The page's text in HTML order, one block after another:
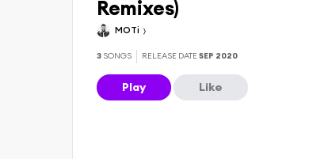
Remixes)
MOTi
3 SONGS RELEASE DATESEP 2020
Play Like